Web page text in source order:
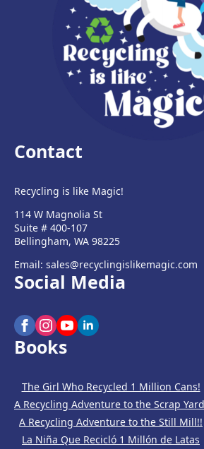
Contact
Recycling is like Magic!
114 W Magnolia St
Suite # 400-107
Bellingham, WA 98225
Email: sales@recyclingislikemagic.com
Social Media
Books
The Girl Who Recycled 1 Million Cans!
A Recycling Adventure to the Scrap
A Recycling Adventure to the Still Mill!!
La Niña Que Recicló 1 Millón de Latas